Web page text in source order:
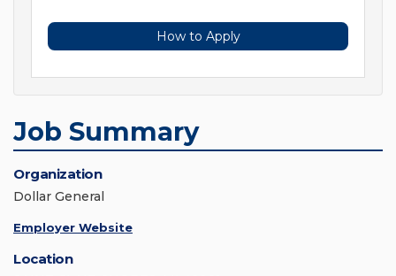
How to Apply
Job Summary
Organization
Dollar General
Employer Website
Location